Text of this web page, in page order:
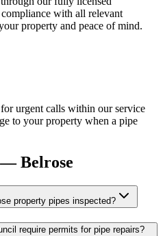
with all relevant
property and peace of mind.
urgent calls within our service
to your property when a pipe
—Belrose
property pipes inspected?
require permits for pipe repairs?